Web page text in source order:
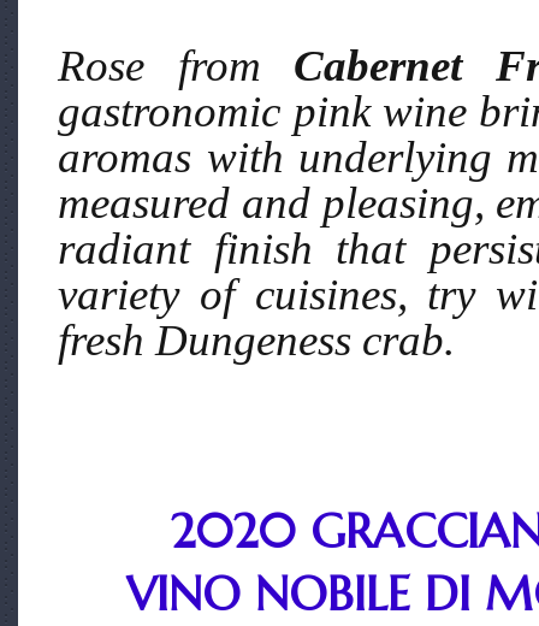
Rose from Cabernet
gastronomic pink wine
aromas with underlying
measured and pleasing,
radiant finish that
variety of cuisines, try
fresh Dungeness crab.
2020
VINO NOBILE DI